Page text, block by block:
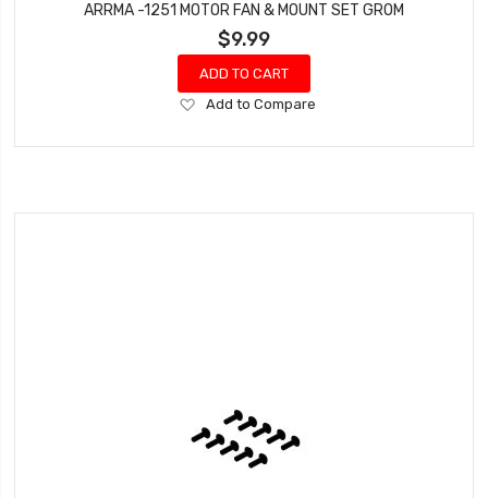
ARRMA -1251 MOTOR FAN & MOUNT SET GROM
$9.99
ADD TO CART
Add
Wish
Add to Compare